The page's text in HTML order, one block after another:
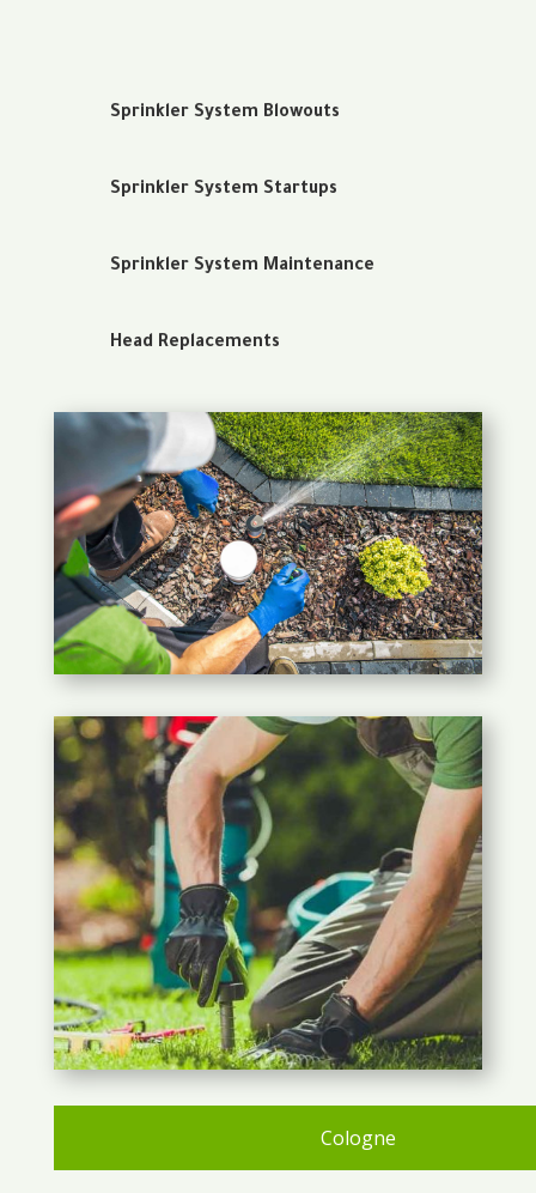
Sprinkler System Blowouts
Sprinkler System Startups
Sprinkler System Maintenance
Head Replacements
Cologne